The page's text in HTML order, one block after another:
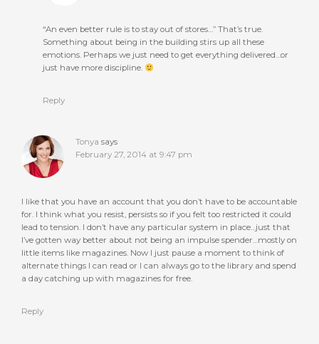
“An even better rule is to stay out of stores…” That’s true.
Something about being in the building stirs up all these
emotions. Perhaps we just need to get everything delivered…or
just have more discipline.
Reply
Tonya says
February 27, 2014 at 9:47 pm
I like that you have an account that you don’t have to be accountable
for. I think what you resist, persists so if you felt too restricted it could
lead to tension. I don’t have any particular system in place…just that
I’ve gotten way better about not being an impulse spender…mostly on
little items like magazines. Now I just pause a moment to think of
alternate things I can read or I can always go to the library and spend
a day catching up with magazines for free.
Reply